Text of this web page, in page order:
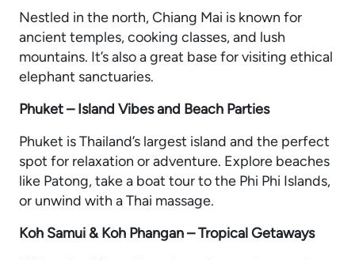
Nestled in the north, Chiang Mai is known for
ancient temples, cooking classes, and lush
mountains. It’s also a great base for visiting ethical
elephant sanctuaries.
Phuket – Island Vibes and Beach Parties
Phuket is Thailand’s largest island and the perfect
spot for relaxation or adventure. Explore beaches
like Patong, take a boat tour to the Phi Phi Islands,
or unwind with a Thai massage.
Koh Samui & Koh Phangan – Tropical Getaways